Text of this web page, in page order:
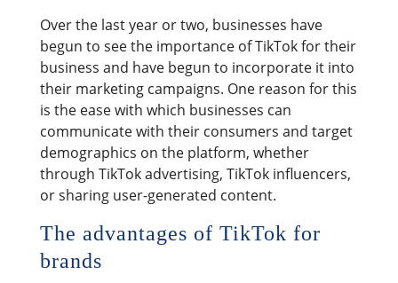
Over the last year or two, businesses have
begun to see the importance of TikTok for their
business and have begun to incorporate it into
their marketing campaigns. One reason for this
is the ease with which businesses can
communicate with their consumers and target
demographics on the platform, whether
through TikTok advertising, TikTok influencers,
or sharing user-generated content.
The advantages of TikTok for
brands